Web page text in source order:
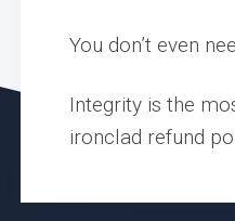
You don’t even
Integrity is the
ironclad refund